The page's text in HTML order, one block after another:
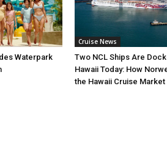
Waterpark
Cruise News
Two NCL Ships Are
Hawaii Today: How
the Hawaii Cruise Market